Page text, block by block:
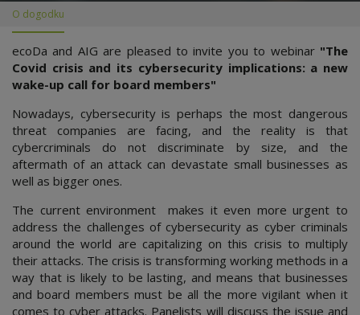
O dogodku
ecoDa and AIG are pleased to invite you to webinar "The
Covid crisis and its cybersecurity implications: a new
wake-up call for board members"
Nowadays, cybersecurity is perhaps the most dangerous
threat companies are facing, and the reality is that
cybercriminals do not discriminate by size, and the
aftermath of an attack can devastate small businesses as
well as bigger ones.
The current environment makes it even more urgent to
address the challenges of cybersecurity as cyber criminals
around the world are capitalizing on this crisis to multiply
their attacks. The crisis is transforming working methods in a
way that is likely to be lasting, and means that businesses
and board members must be all the more vigilant when it
comes to cyber attacks. Panelists will discuss the issue and